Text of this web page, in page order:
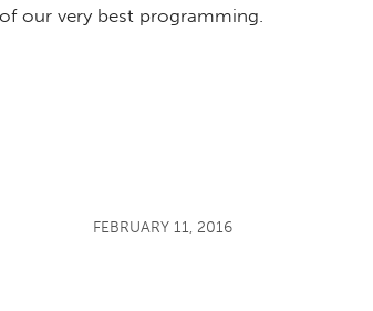
our very best programming.
FEBRUARY 11, 2016